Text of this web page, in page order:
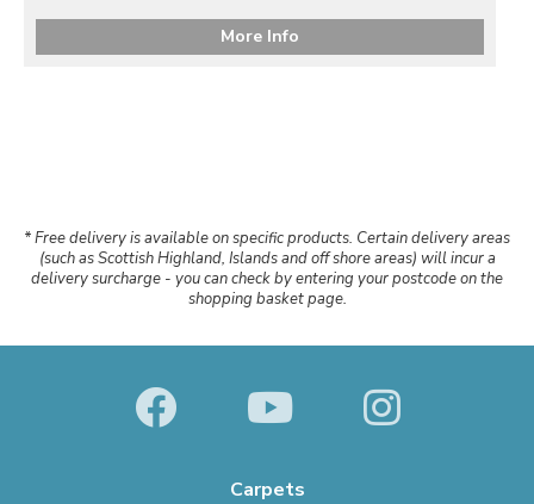
More Info
* Free delivery is available on specific products. Certain delivery areas
(such as Scottish Highland, Islands and off shore areas) will incur a
delivery surcharge - you can check by entering your postcode on the
shopping basket page.
Carpets